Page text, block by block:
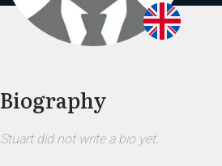
Biography
Stuart did not write a bio yet.